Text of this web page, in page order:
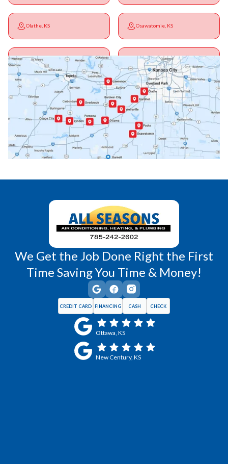
Olathe, KS Osawatomie, KS
Ottawa, KS Overbrook, KS
Paola, KS Pomona, KS
Princeton, KS Rantoul, KS
Wellsville, KS Williamsburg, KS
We Get the Job Done Right the First
Time Saving You Time & Money!
CREDIT CARD FINANCING CASH CHECK
Ottawa, KS
New Century, KS